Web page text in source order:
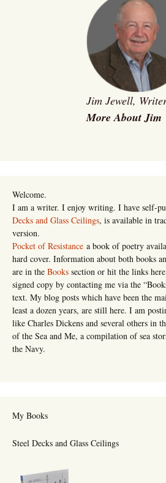
Jim Jewell,
More About Jim
Welcome.
I am a writer. I enjoy writing. I have self-
Decks and Glass Ceilings, is available in
version.
Pocket of Resistance a book of poetry
hard cover. Information about both books
are in the Books section or hit the links
signed copy by contacting me via the
text. My blog posts which have been the
least a dozen years, are still here. I am
like Charles Dickens and several others in
of the Sea and Me, a compilation of sea
the Navy.
My Books
Steel Decks and Glass Ceilings